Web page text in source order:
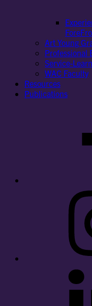
Art Young
Professional
Service-
WAC Faculty
Resources
Publications